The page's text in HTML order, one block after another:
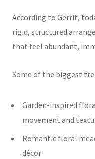
According to Gerrit,
rigid, structured
that feel abundant,
Some of the biggest
Garden-inspired
movement and
Romantic floral
décor